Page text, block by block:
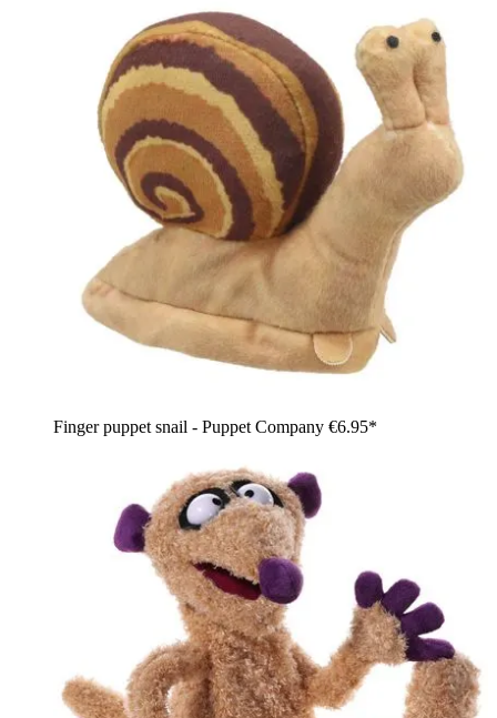
Finger puppet snail - Puppet Company €6.95*